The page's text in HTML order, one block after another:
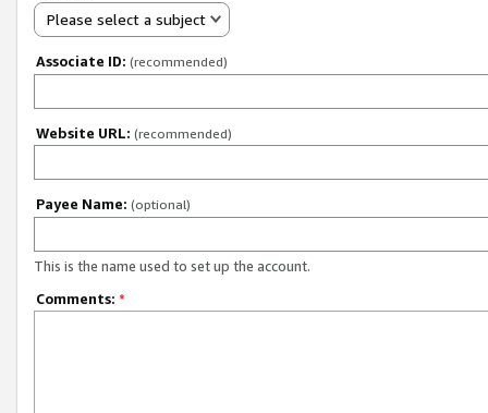
Please select a subject
Associate ID: (recommended)
Website URL: (recommended)
Payee Name: (optional)
This is the name used to set up the account.
Comments: *